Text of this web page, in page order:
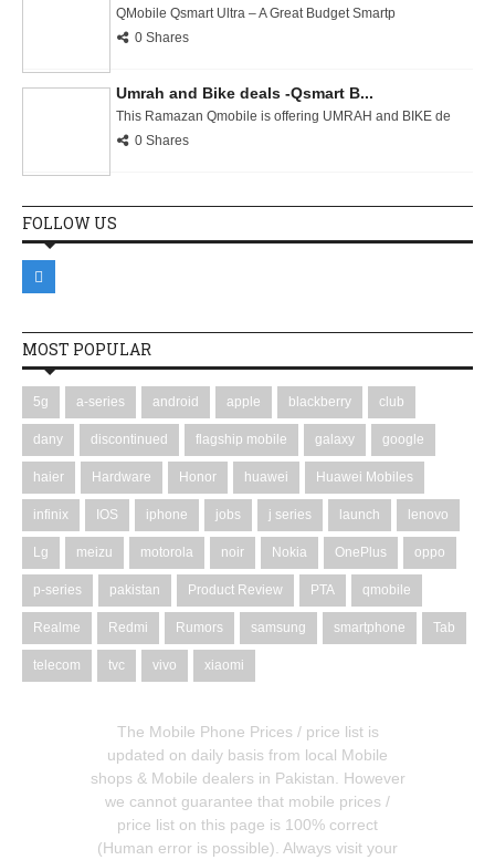
QMobile Qsmart Ultra – A Great Budget Smartp
0 Shares
Umrah and Bike deals -Qsmart B...
This Ramazan Qmobile is offering UMRAH and BIKE de
0 Shares
FOLLOW US
MOST POPULAR
5g a-series android apple blackberry club
dany discontinued flagship mobile galaxy google
haier Hardware Honor huawei Huawei Mobiles
infinix IOS iphone jobs j series launch lenovo
Lg meizu motorola noir Nokia OnePlus oppo
p-series pakistan Product Review PTA qmobile
Realme Redmi Rumors samsung smartphone Tab
telecom tvc vivo xiaomi
The Mobile Phone Prices / price list is
updated on daily basis from local Mobile
shops & Mobile dealers in Pakistan. However
we cannot guarantee that mobile prices /
price list on this page is 100% correct
(Human error is possible). Always visit your